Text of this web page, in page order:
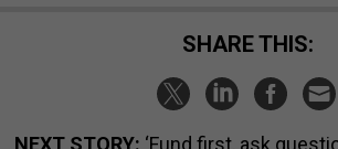
SHARE THIS: